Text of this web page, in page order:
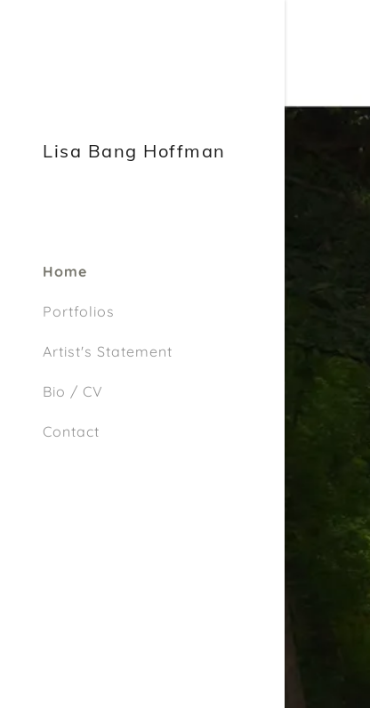
Lisa Bang Hoffman
Home
Portfolios
Artist's Statement
Bio / CV
Contact